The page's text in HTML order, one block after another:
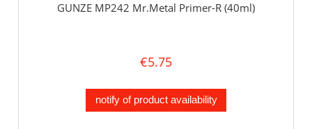
GUNZE MP242 Mr.Metal Primer-R (40ml)
€5.75
notify of product availability